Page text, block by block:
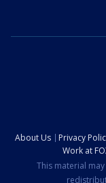
About Us Privacy
Work at
This material